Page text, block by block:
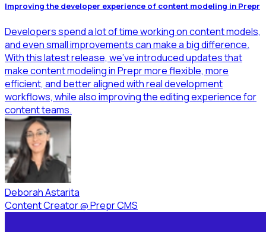
Improving the developer experience of content modeling in Prepr
Developers spend a lot of time working on content models,
and even small improvements can make a big difference.
With this latest release, we’ve introduced updates that
make content modeling in Prepr more flexible, more
efficient, and better aligned with real development
workflows, while also improving the editing experience for
content teams.
Deborah Astarita
Content Creator@Prepr CMS